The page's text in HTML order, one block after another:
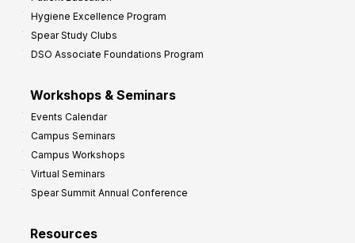
Hygiene Excellence Program
Spear Study Clubs
DSO Associate Foundations Program
Workshops & Seminars
Events Calendar
Campus Seminars
Campus Workshops
Virtual Seminars
Spear Summit Annual Conference
Resources